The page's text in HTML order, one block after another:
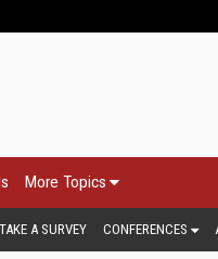
More Topics
TAKE A SURVEY CONFERENCES